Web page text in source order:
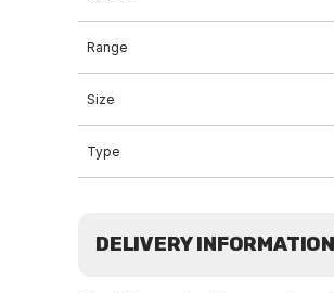
Range
Size
Type
DELIVERY INFORMATION